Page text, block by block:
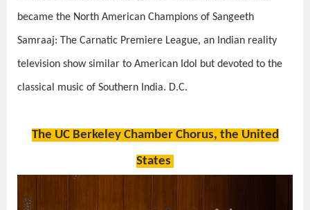
became the North American Champions of Sangeeth
Samraaj: The Carnatic Premiere League, an Indian reality
television show similar to American Idol but devoted to the
classical music of Southern India. D.C.
The UC Berkeley Chamber Chorus, the United
States